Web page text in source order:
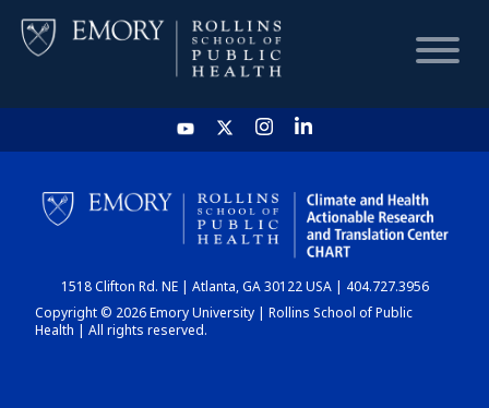
HOME
CHART
DASHBOARD
1518 Clifton Rd. NE | Atlanta, GA 30122 USA | 404.727.3956
Copyright © 2026 Emory University | Rollins School of Public
Health | All rights reserved.